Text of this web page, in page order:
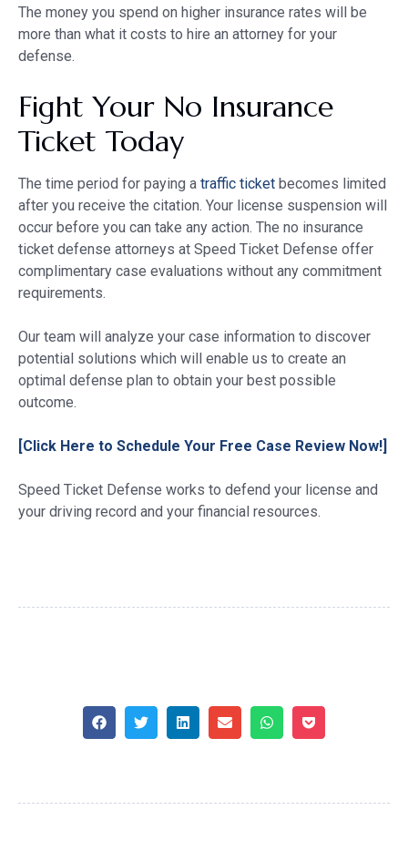
The money you spend on higher insurance rates will be
more than what it costs to hire an attorney for your
defense.
Fight Your No Insurance
Ticket Today
The time period for paying a traffic ticket becomes limited
after you receive the citation. Your license suspension will
occur before you can take any action. The no insurance
ticket defense attorneys at Speed Ticket Defense offer
complimentary case evaluations without any commitment
requirements.
Our team will analyze your case information to discover
potential solutions which will enable us to create an
optimal defense plan to obtain your best possible
outcome.
[Click Here to Schedule Your Free Case Review Now!]
Speed Ticket Defense works to defend your license and
your driving record and your financial resources.